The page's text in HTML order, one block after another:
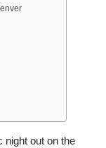
night out on the